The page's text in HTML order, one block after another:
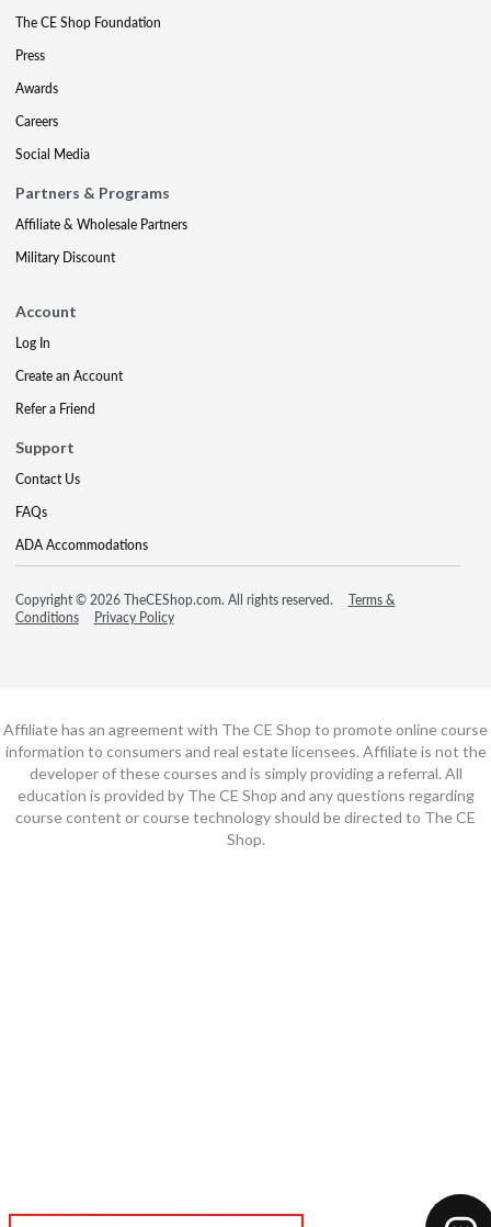
The CE Shop Foundation
Press
Awards
Careers
Social Media
Partners & Programs
Affiliate & Wholesale Partners
Military Discount
Account
Log In
Create an Account
Refer a Friend
Support
Contact Us
FAQs
ADA Accommodations
Copyright © 2026 TheCEShop.com. All rights reserved.
Terms &
Conditions
Privacy Policy
Affiliate has an agreement with The CE Shop to promote online course
information to consumers and real estate licensees. Affiliate is not the
developer of these courses and is simply providing a referral. All
education is provided by The CE Shop and any questions regarding
course content or course technology should be directed to The CE
Shop.